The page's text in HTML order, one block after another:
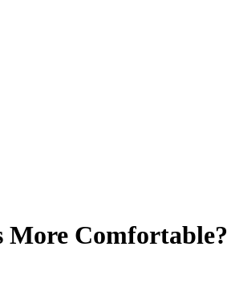
More Comfortable?